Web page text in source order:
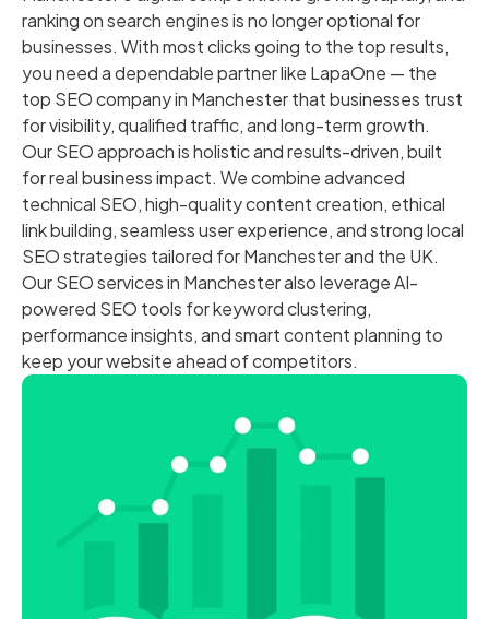
ranking on search engines is no longer optional for
businesses. With most clicks going to the top results,
you need a dependable partner like LapaOne — the
top SEO company in Manchester that businesses trust
for visibility, qualified traffic, and long-term growth.
Our SEO approach is holistic and results-driven, built
for real business impact. We combine advanced
technical SEO, high-quality content creation, ethical
link building, seamless user experience, and strong local
SEO strategies tailored for Manchester and the UK.
Our SEO services in Manchester also leverage AI-
powered SEO tools for keyword clustering,
performance insights, and smart content planning to
keep your website ahead of competitors.